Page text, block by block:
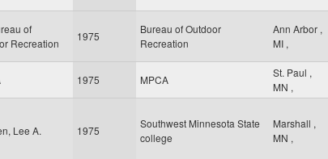
of
Recreation
1975
Bureau of Outdoor
Recreation
Ann Arbor ,
MI ,
1975 MPCA
St. Paul ,
MN ,
Lee A. 1975
Southwest Minnesota State
college
Marshall ,
MN ,